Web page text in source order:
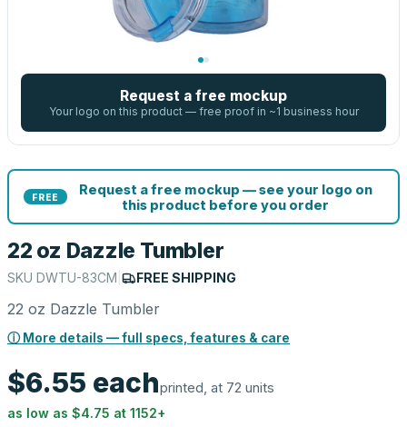
Request a free mockup
Your logo on this product — free proof in ~1 business hour
FREE
Request a free mockup — see your logo on
this product before you order
22 oz Dazzle Tumbler
SKU DWTU-83CM FREE SHIPPING
22 oz Dazzle Tumbler
ⓘ More details — full specs, features & care
$6.55 eachprinted, at 72 units
as low as $4.75 at 1152+